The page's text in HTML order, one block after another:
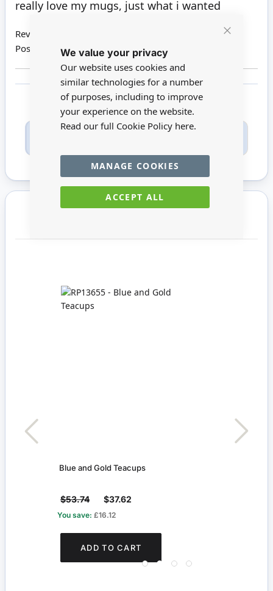
We value your privacy
Our website uses cookies and
similar technologies for a number
of purposes, including to improve
your experience on the website.
Read our full Cookie Policy here.
ACCEPT ALL
MANAGE COOKIES
really love my mugs, just what i wanted
Review by
Posted on
26/04/2020
Only registered users can write reviews. Please
Blue and Gold Teacups
$53.74 $37.62
You save: £16.12
ADD TO CART